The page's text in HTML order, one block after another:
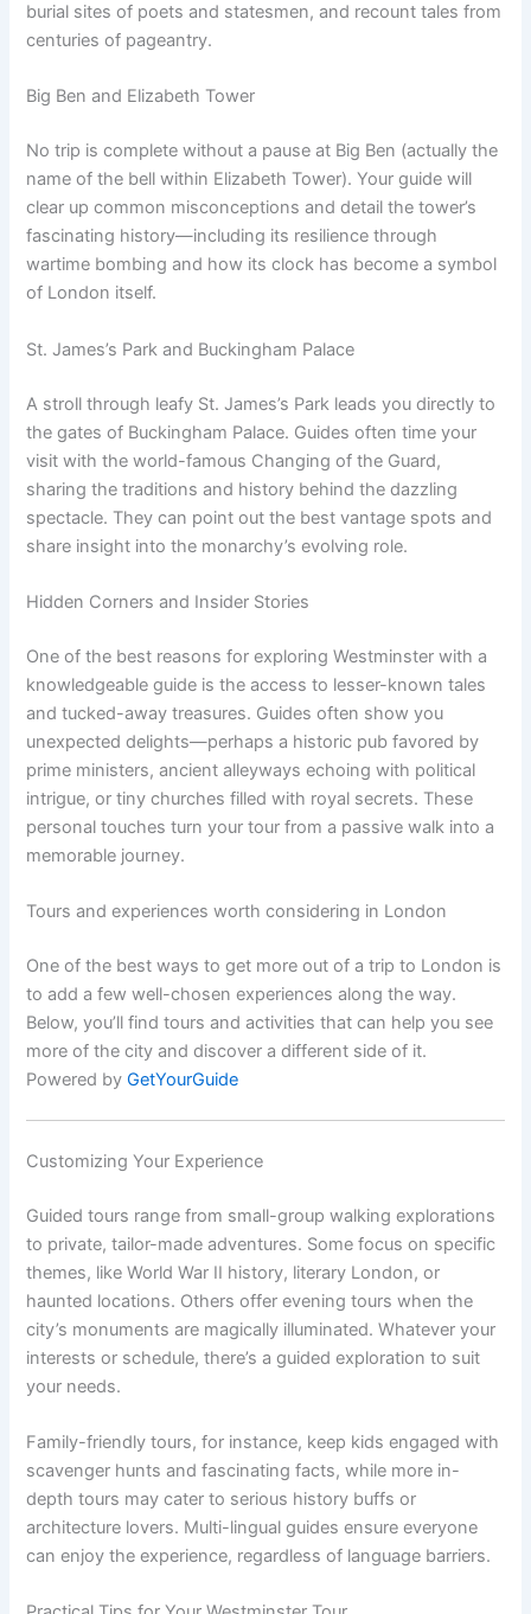
burial sites of poets and statesmen, and recount tales from
centuries of pageantry.
Big Ben and Elizabeth Tower
No trip is complete without a pause at Big Ben (actually the
name of the bell within Elizabeth Tower). Your guide will
clear up common misconceptions and detail the tower’s
fascinating history—including its resilience through
wartime bombing and how its clock has become a symbol
of London itself.
St. James’s Park and Buckingham Palace
A stroll through leafy St. James’s Park leads you directly to
the gates of Buckingham Palace. Guides often time your
visit with the world-famous Changing of the Guard,
sharing the traditions and history behind the dazzling
spectacle. They can point out the best vantage spots and
share insight into the monarchy’s evolving role.
Hidden Corners and Insider Stories
One of the best reasons for exploring Westminster with a
knowledgeable guide is the access to lesser-known tales
and tucked-away treasures. Guides often show you
unexpected delights—perhaps a historic pub favored by
prime ministers, ancient alleyways echoing with political
intrigue, or tiny churches filled with royal secrets. These
personal touches turn your tour from a passive walk into a
memorable journey.
Tours and experiences worth considering in London
One of the best ways to get more out of a trip to London is
to add a few well-chosen experiences along the way.
Below, you’ll find tours and activities that can help you see
more of the city and discover a different side of it.
Powered byGetYourGuide
Customizing Your Experience
Guided tours range from small-group walking explorations
to private, tailor-made adventures. Some focus on specific
themes, like World War II history, literary London, or
haunted locations. Others offer evening tours when the
city’s monuments are magically illuminated. Whatever your
interests or schedule, there’s a guided exploration to suit
your needs.
Family-friendly tours, for instance, keep kids engaged with
scavenger hunts and fascinating facts, while more in-
depth tours may cater to serious history buffs or
architecture lovers. Multi-lingual guides ensure everyone
can enjoy the experience, regardless of language barriers.